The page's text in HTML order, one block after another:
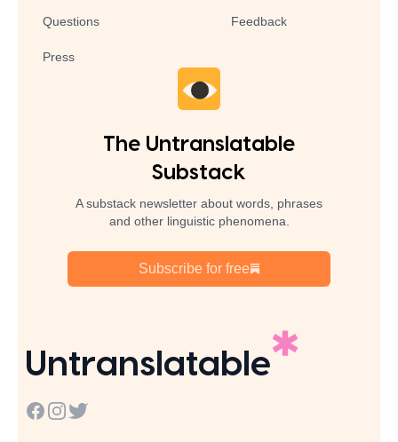
Questions
Press
Feedback
The Untranslatable
Substack
A substack newsletter about words, phrases
and other linguistic phenomena.
Subscribe for free
Untranslatable
Facebook
Instagram
Twitter